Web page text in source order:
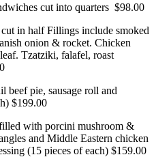
cut into quarters $98.00
in half Fillings include smoked
onion & rocket. Chicken
Tzatziki, falafel, roast
beef pie, sausage roll and
$199.00
with porcini mushroom &
and Middle Eastern chicken
(15 pieces of each) $159.00